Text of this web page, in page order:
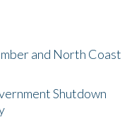
and North Coast
Shutdown